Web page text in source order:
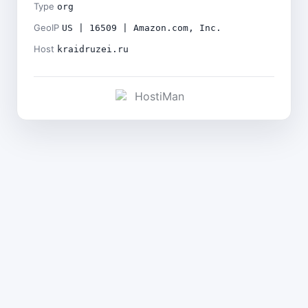
Type org
GeoIP US | 16509 | Amazon.com, Inc.
Host kraidruzei.ru